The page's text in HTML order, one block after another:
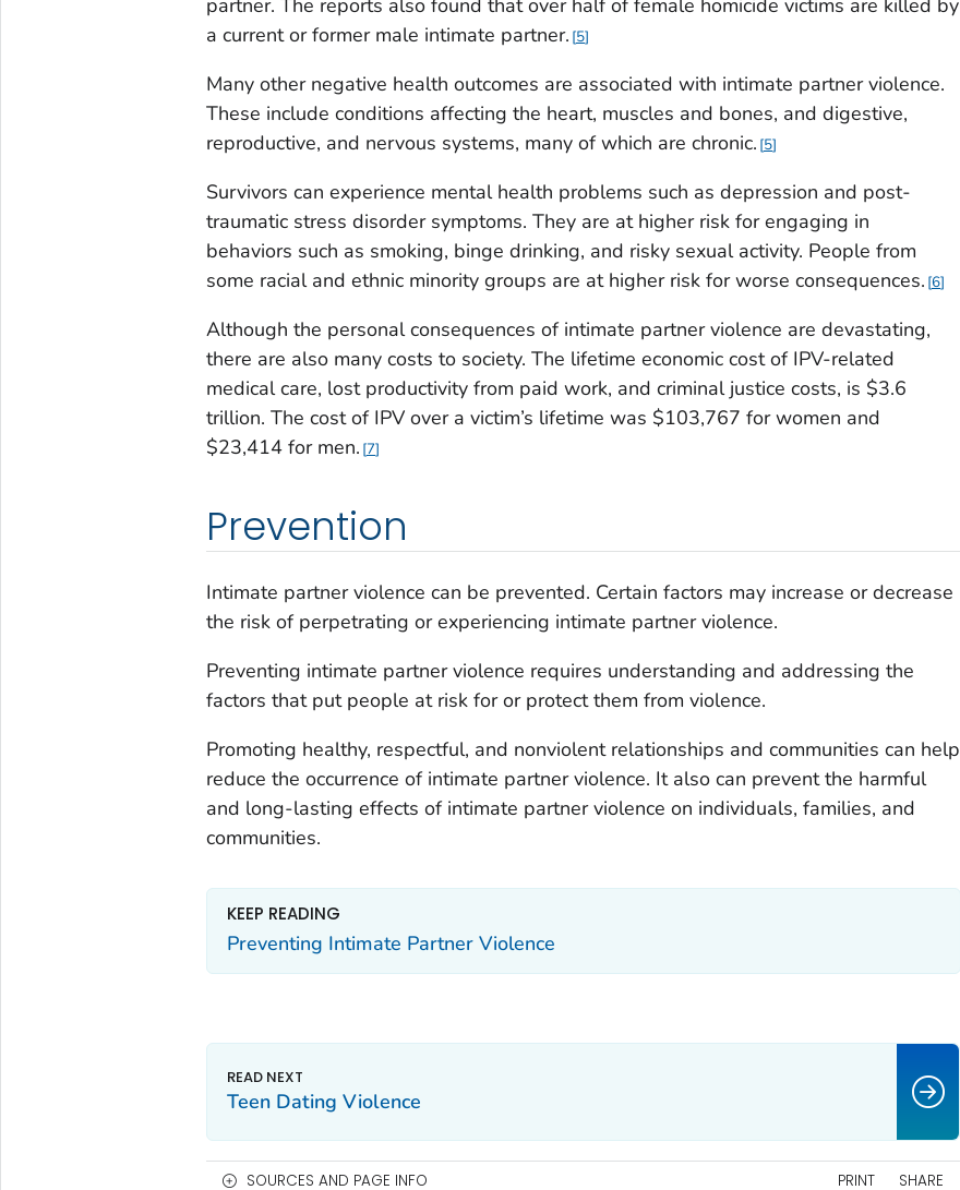
partner. The reports also found that over half of female homicide victims are killed by
a current or former male intimate partner. 5
Many other negative health outcomes are associated with intimate partner violence.
These include conditions affecting the heart, muscles and bones, and digestive,
reproductive, and nervous systems, many of which are chronic. 5
Survivors can experience mental health problems such as depression and post-
traumatic stress disorder symptoms. They are at higher risk for engaging in
behaviors such as smoking, binge drinking, and risky sexual activity. People from
some racial and ethnic minority groups are at higher risk for worse consequences. 6
Although the personal consequences of intimate partner violence are devastating,
there are also many costs to society. The lifetime economic cost of IPV-related
medical care, lost productivity from paid work, and criminal justice costs, is $3.6
trillion. The cost of IPV over a victim’s lifetime was $103,767 for women and
$23,414 for men. 7
Prevention
Intimate partner violence can be prevented. Certain factors may increase or decrease
the risk of perpetrating or experiencing intimate partner violence.
Preventing intimate partner violence requires understanding and addressing the
factors that put people at risk for or protect them from violence.
Promoting healthy, respectful, and nonviolent relationships and communities can help
reduce the occurrence of intimate partner violence. It also can prevent the harmful
and long-lasting effects of intimate partner violence on individuals, families, and
communities.
KEEP READING
Preventing Intimate Partner Violence
Teen Dating Violence
SOURCES AND PAGE INFO PRINT SHARE